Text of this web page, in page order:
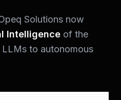
Solutions now
Intelligence of the
to autonomous